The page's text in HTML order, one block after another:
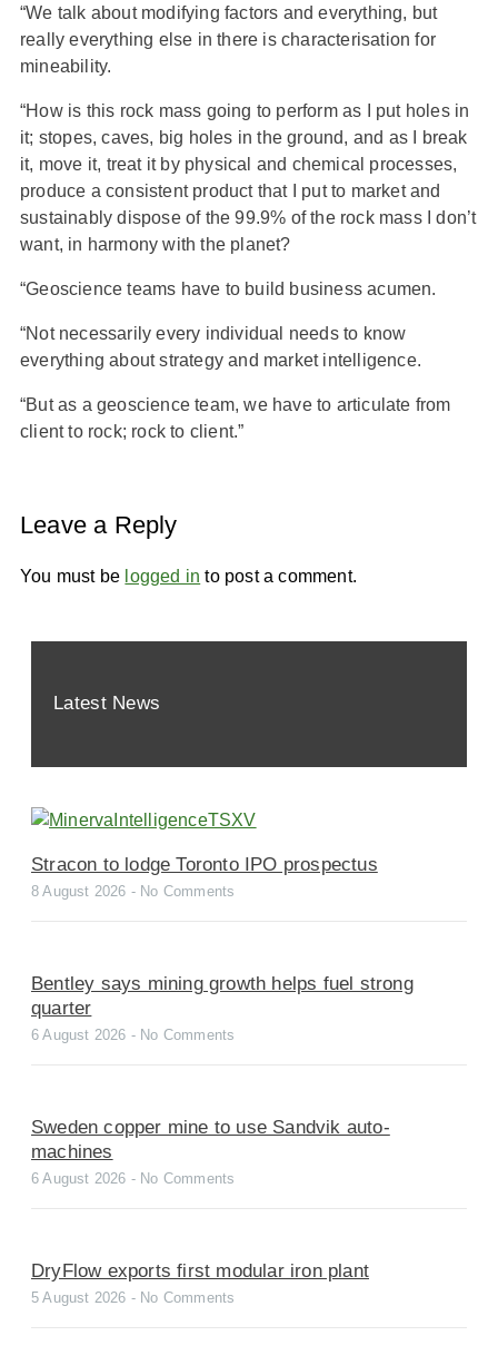
“We talk about modifying factors and everything, but
really everything else in there is characterisation for
mineability.
“How is this rock mass going to perform as I put holes in
it; stopes, caves, big holes in the ground, and as I break
it, move it, treat it by physical and chemical processes,
produce a consistent product that I put to market and
sustainably dispose of the 99.9% of the rock mass I don’t
want, in harmony with the planet?
“Geoscience teams have to build business acumen.
“Not necessarily every individual needs to know
everything about strategy and market intelligence.
“But as a geoscience team, we have to articulate from
client to rock; rock to client.”
Leave a Reply
You must be logged in to post a comment.
Latest News
Stracon to lodge Toronto IPO prospectus
8 August 2026 No Comments
Bentley says mining growth helps fuel strong
quarter
6 August 2026 No Comments
Sweden copper mine to use Sandvik auto-
machines
6 August 2026 No Comments
DryFlow exports first modular iron plant
5 August 2026 No Comments